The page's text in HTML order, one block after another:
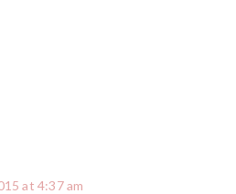
at 4:37 am